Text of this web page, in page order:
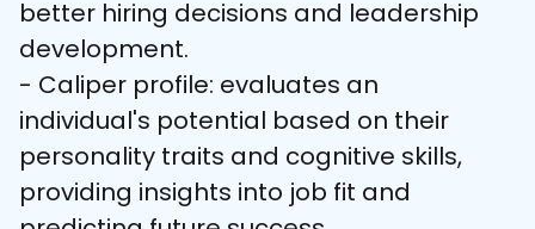
better hiring decisions and leadership
development.
- Caliper profile: evaluates an
individual's potential based on their
personality traits and cognitive skills,
providing insights into job fit and